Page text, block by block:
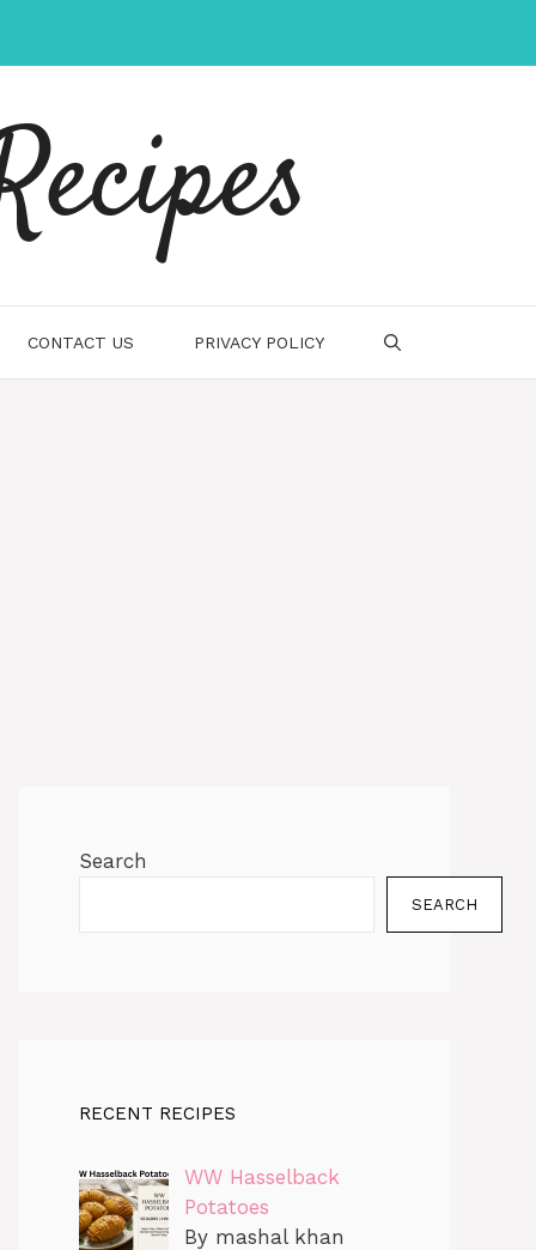
CONTACT US PRIVACY POLICY
Search
SEARCH
RECENT RECIPES
WW Hasselback
Potatoes
By mashal khan